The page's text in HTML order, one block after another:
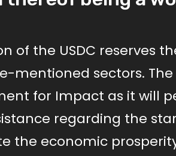
of the USDC reserves
sectors. The
for Impact as it will
regarding the
the economic